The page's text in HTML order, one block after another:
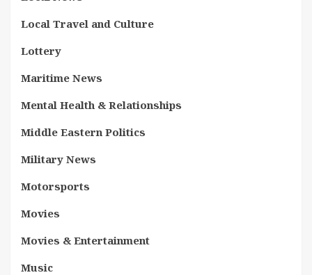
Local Travel and Culture
Lottery
Maritime News
Mental Health & Relationships
Middle Eastern Politics
Military News
Motorsports
Movies
Movies & Entertainment
Music